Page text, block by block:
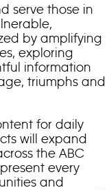
serve those in
by amplifying
exploring
information
triumphs and
for daily
will expand
the ABC
every
and